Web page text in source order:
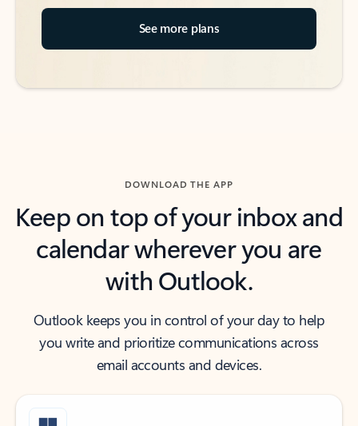
See more plans
DOWNLOAD THE APP
Keep on top of your inbox and
calendar wherever you are
with Outlook.
Outlook keeps you in control of your day to help
you write and prioritize communications across
email accounts and devices.